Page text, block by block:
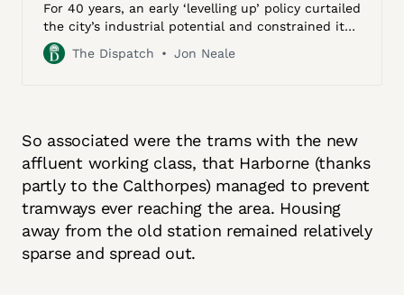
For 40 years, an early ‘levelling up’ policy curtailed
the city’s industrial potential and constrained its
growth
The Dispatch Jon Neale
So associated were the trams with the new
affluent working class, that Harborne (thanks
partly to the Calthorpes) managed to prevent
tramways ever reaching the area. Housing
away from the old station remained relatively
sparse and spread out.